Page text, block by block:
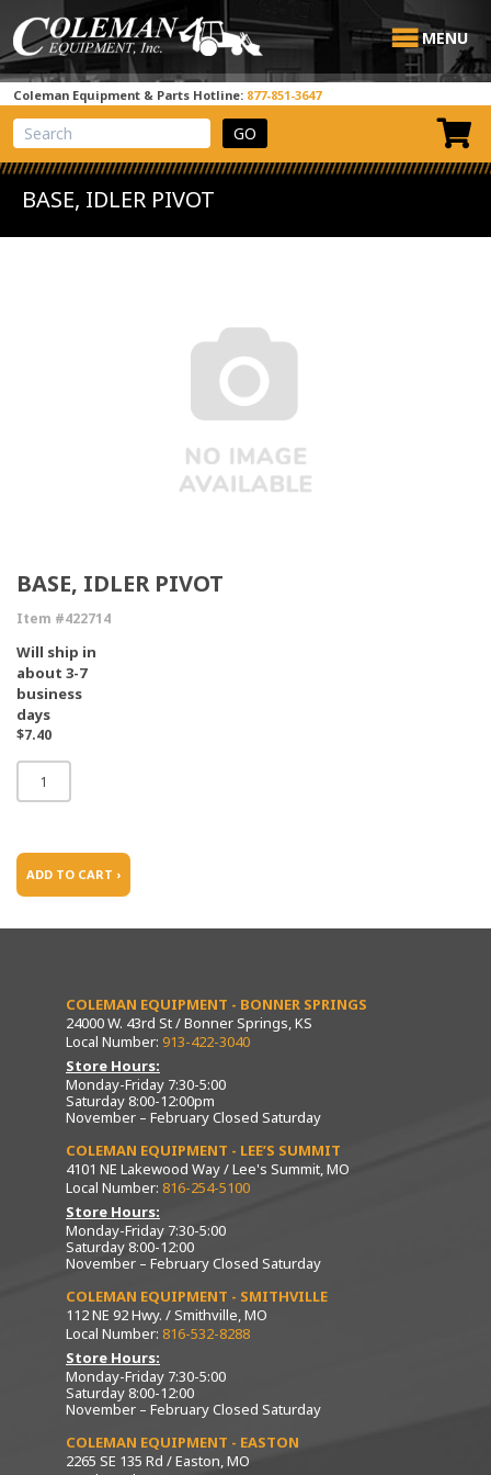
MENU
Coleman Equipment & Parts Hotline: 877-851-3647
View Cart
Site Search
BASE, IDLER PIVOT
BASE, IDLER PIVOT
Item #422714
Will ship in
about 3-7
business
days
$7.40
ADD TO CART ›
COLEMAN EQUIPMENT - BONNER SPRINGS
24000 W. 43rd St / Bonner Springs, KS
Local Number: 913-422-3040
Store Hours:
Monday-Friday 7:30-5:00
Saturday 8:00-12:00pm
November – February Closed Saturday
COLEMAN EQUIPMENT - LEE’S SUMMIT
4101 NE Lakewood Way / Lee's Summit, MO
Local Number: 816-254-5100
Store Hours:
Monday-Friday 7:30-5:00
Saturday 8:00-12:00
November – February Closed Saturday
COLEMAN EQUIPMENT - SMITHVILLE
112 NE 92 Hwy. / Smithville, MO
Local Number: 816-532-8288
Store Hours:
Monday-Friday 7:30-5:00
Saturday 8:00-12:00
November – February Closed Saturday
COLEMAN EQUIPMENT - EASTON
2265 SE 135 Rd / Easton, MO